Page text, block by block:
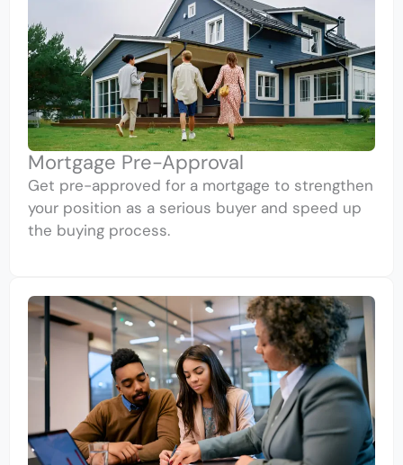
Mortgage Pre-Approval
Get pre-approved for a mortgage to strengthen
your position as a serious buyer and speed up
the buying process.